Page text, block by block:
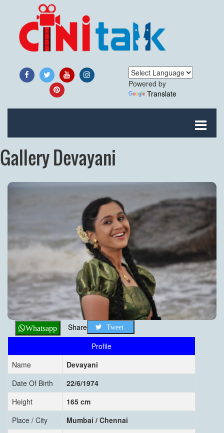
Powered by
Translate
Gallery Devayani
Whatsapp Share Tweet
Profile
Name
Devayani
Date Of Birth
22/6/1974
Height
165 cm
Place / City
Mumbai / Chennai